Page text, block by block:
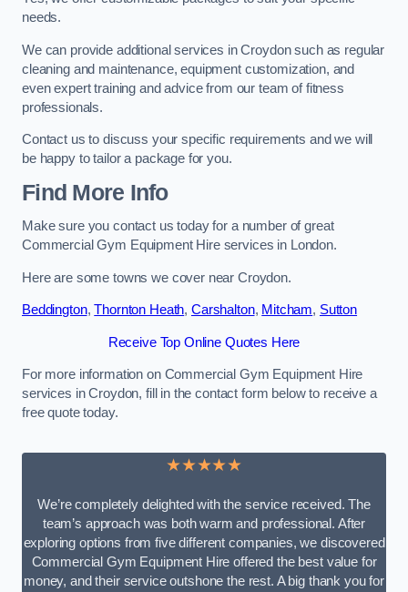
needs.
We can provide additional services in Croydon such as regular
cleaning and maintenance, equipment customization, and
even expert training and advice from our team of fitness
professionals.
Contact us to discuss your specific requirements and we will
be happy to tailor a package for you.
Find More Info
Make sure you contact us today for a number of great
Commercial Gym Equipment Hire services in London.
Here are some towns we cover near Croydon.
Beddington,Thornton Heath, Carshalton, Mitcham, Sutton
Receive Top Online Quotes Here
For more information on Commercial Gym Equipment Hire
services in Croydon, fill in the contact form below to receive a
free quote today.
★★★★★
We’re completely delighted with the service received. The
team’s approach was both warm and professional. After
exploring options from five different companies, we discovered
Commercial Gym Equipment Hire offered the best value for
money, and their service outshone the rest. A big thank you for